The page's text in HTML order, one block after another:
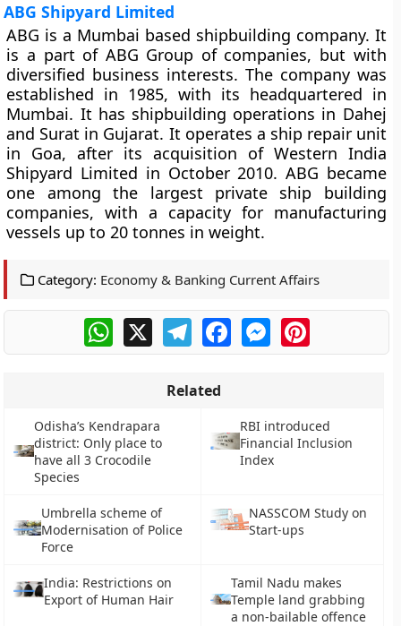
ABG Shipyard Limited
ABG is a Mumbai based shipbuilding company. It
is a part of ABG Group of companies, but with
diversified business interests. The company was
established in 1985, with its headquartered in
Mumbai. It has shipbuilding operations in Dahej
and Surat in Gujarat. It operates a ship repair unit
in Goa, after its acquisition of Western India
Shipyard Limited in October 2010. ABG became
one among the largest private ship building
companies, with a capacity for manufacturing
vessels up to 20 tonnes in weight.
Category: Economy & Banking Current Affairs
WhatsApp
X TelegramFacebookMessengerPinterest
Related
Odisha’s Kendrapara
district: Only place to
have all 3 Crocodile
Species
RBI introduced
Financial Inclusion
Index
Umbrella scheme of
Modernisation of Police
Force
NASSCOM Study on
Start-ups
India: Restrictions on
Export of Human Hair
Tamil Nadu makes
Temple land grabbing
a non-bailable offence